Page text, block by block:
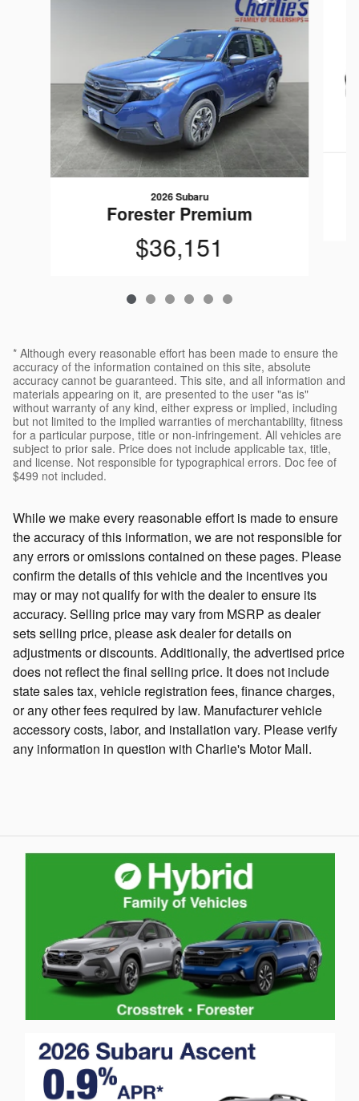
2026 Subaru
Forester Premium
$36,151
* Although every reasonable effort has been made to ensure the
accuracy of the information contained on this site, absolute
accuracy cannot be guaranteed. This site, and all information and
materials appearing on it, are presented to the user "as is"
without warranty of any kind, either express or implied, including
but not limited to the implied warranties of merchantability, fitness
for a particular purpose, title or non-infringement. All vehicles are
subject to prior sale. Price does not include applicable tax, title,
and license. Not responsible for typographical errors. Doc fee of
$499 not included.
While we make every reasonable effort is made to ensure
the accuracy of this information, we are not responsible for
any errors or omissions contained on these pages. Please
confirm the details of this vehicle and the incentives you
may or may not qualify for with the dealer to ensure its
accuracy. Selling price may vary from MSRP as dealer
sets selling price, please ask dealer for details on
adjustments or discounts. Additionally, the advertised price
does not reflect the final selling price. It does not include
state sales tax, vehicle registration fees, finance charges,
or any other fees required by law. Manufacturer vehicle
accessory costs, labor, and installation vary. Please verify
any information in question with Charlie's Motor Mall.